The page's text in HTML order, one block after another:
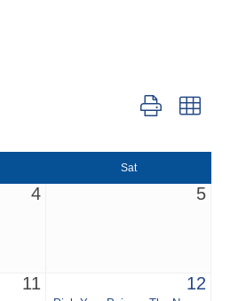
Button group
Sat
4 5
11 12